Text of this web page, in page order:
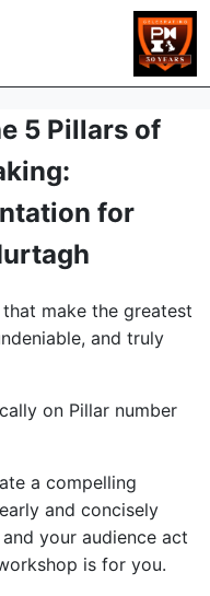
5 Pillars of
for
make the greatest
and truly
on Pillar number
a compelling
and concisely
your audience act
is for you.